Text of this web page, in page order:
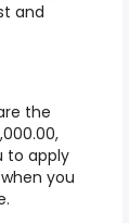
and
the
to apply
you